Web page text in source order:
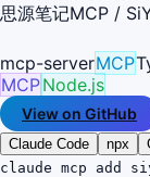
思源笔记MCP /
mcp-serverMCP
MCPNode.js
View on GitHub
Claude Code npx
claude mcp add